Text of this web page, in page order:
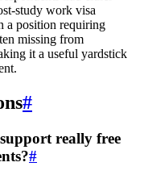
work visa
a position requiring
missing from
it a useful yardstick
#
really free
#